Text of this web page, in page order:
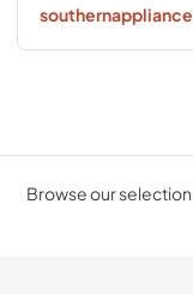
Browse our